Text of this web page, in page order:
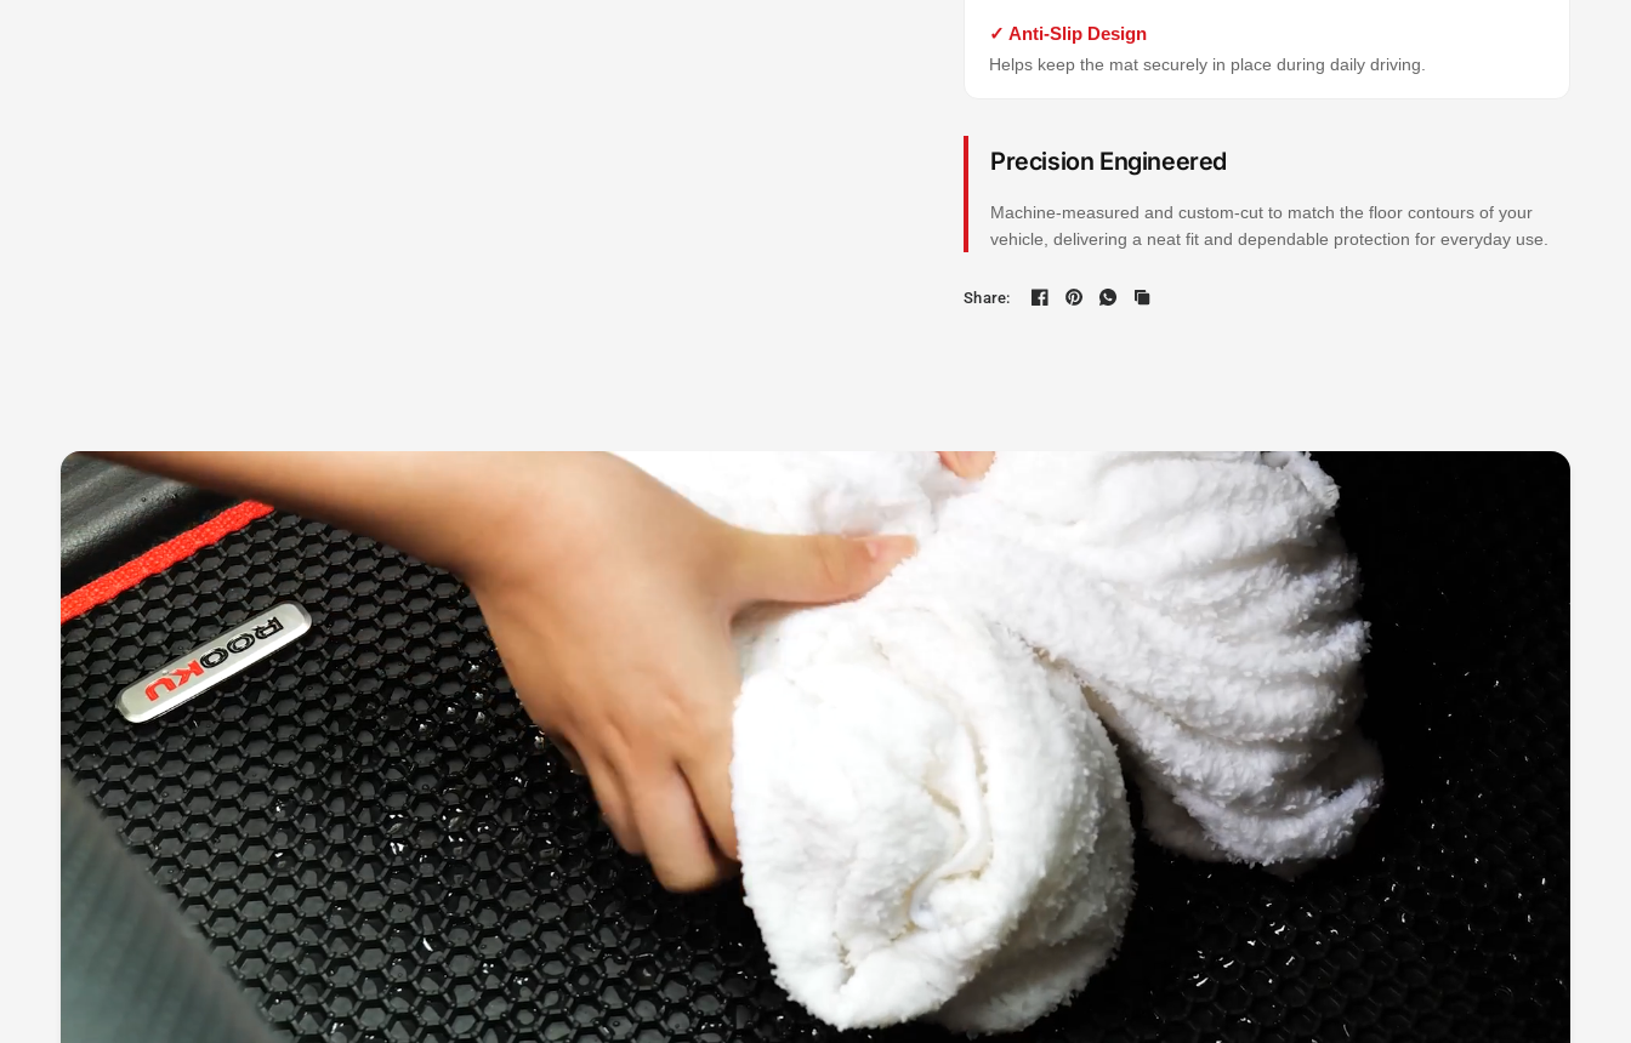
✓ Anti-Slip Design
Helps keep the mat securely in place during daily driving.
Precision Engineered
Machine-measured and custom-cut to match the floor contours of your
vehicle, delivering a neat fit and dependable protection for everyday use.
Share: